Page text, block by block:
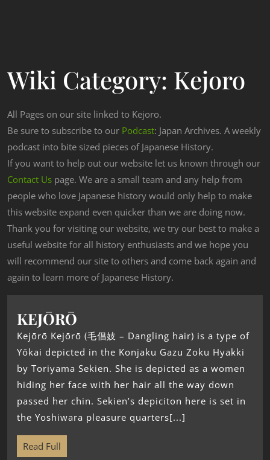
Wiki Category: Kejoro
All Pages on our site linked to Kejoro.
Be sure to subscribe to our Podcast: Japan Archives. A weekly
podcast into bite sized pieces of Japanese History.
If you want to help out our website let us known through our
Contact Us page. We are a small team and any help from
people who love Japanese history would only help to make
this website expand even quicker than we are doing now.
Thank you for visiting our website, we try our best to make a
useful website for all history enthusiasts and we hope you
will recommend our site to others and come back again and
again to learn more of Japanese History.
KEJŌRŌ
Kejōrō Kejōrō (毛倡妓 – Dangling hair) is a type of
Yōkai depicted in the Konjaku Gazu Zoku Hyakki
by Toriyama Sekien. She is depicted as a women
hiding her face with her hair all the way down
passed her chin. Sekien’s depiciton here is set in
the Yoshiwara pleasure quarters[...]
Read Full